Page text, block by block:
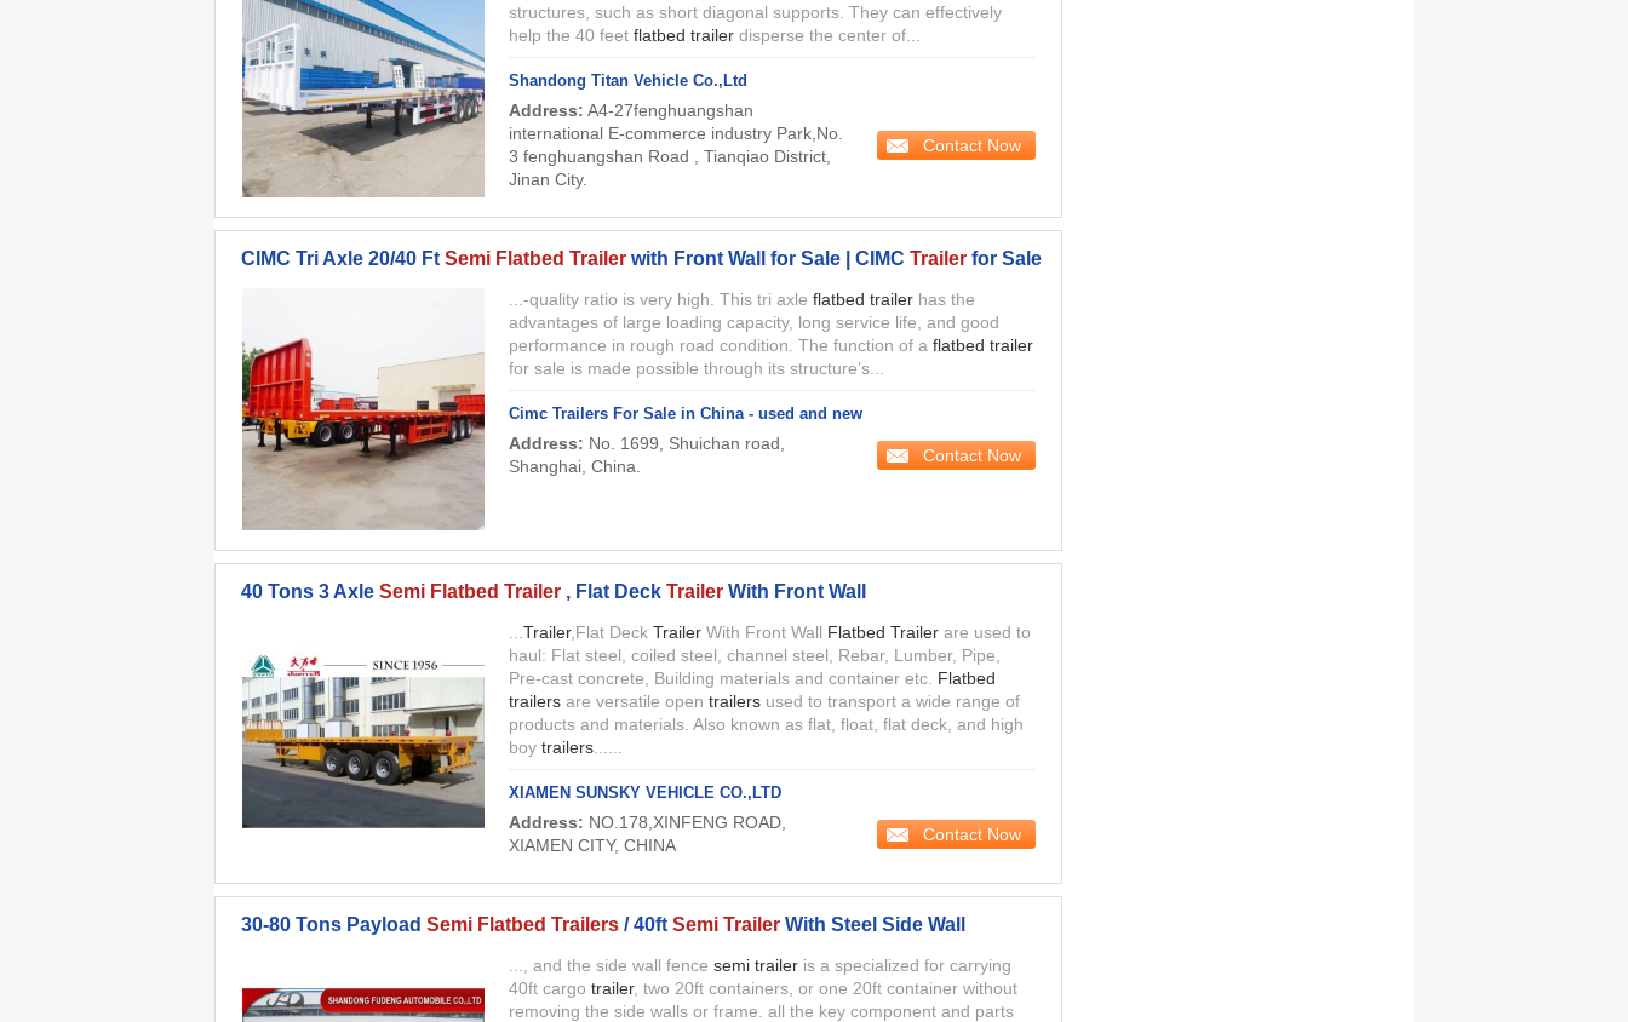
structures, such as short diagonal supports. They can effectively
help the 40 feet flatbed trailer disperse the center of...
Shandong Titan Vehicle Co.,Ltd
Address: A4-27fenghuangshan
international E-commerce industry Park,No.
3 fenghuangshan Road , Tianqiao District,
Jinan City.
Contact Now
CIMC Tri Axle 20/40 Ft Semi Flatbed Trailer with Front Wall for Sale | CIMC Trailer for Sale
...-quality ratio is very high. This tri axle flatbed trailer has the
advantages of large loading capacity, long service life, and good
performance in rough road condition. The function of a flatbed trailer
for sale is made possible through its structure’s...
Cimc Trailers For Sale in China - used and new
Address: No. 1699, Shuichan road,
Shanghai, China.
Contact Now
40 Tons 3 Axle Semi Flatbed Trailer , Flat Deck Trailer With Front Wall
Trailer,Flat Deck Trailer With Front Wall Flatbed Trailer are used to
haul: Flat steel, coiled steel, channel steel, Rebar, Lumber, Pipe,
Pre-cast concrete, Building materials and container etc. Flatbed
trailers are versatile open trailers used to transport a wide range of
products and materials. Also known as flat, float, flat deck, and high
boy trailers
XIAMEN SUNSKY VEHICLE CO.,LTD
Address: NO.178,XINFENG ROAD,
XIAMEN CITY, CHINA
Contact Now
30-80 Tons Payload Semi Flatbed Trailers / 40ft Semi Trailer With Steel Side Wall
..., and the side wall fence semi trailer is a specialized for carrying
40ft cargo trailer, two 20ft containers, or one 20ft container without
removing the side walls or frame. all the key component and parts